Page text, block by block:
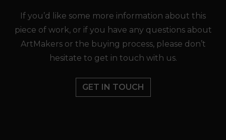
If you’d like some more information about this
piece of work, or if you have any questions about
ArtMakers or the buying process, please don’t
hesitate to get in touch with us.
GET IN TOUCH